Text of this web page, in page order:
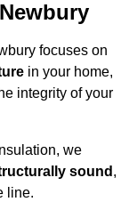
focuses on
in your home,
integrity of your
we
sound ,
line.